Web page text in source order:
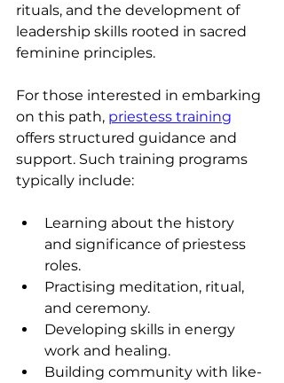
rituals, and the development of
leadership skills rooted in sacred
feminine principles.
For those interested in embarking
on this path, priestess training
offers structured guidance and
support. Such training programs
typically include:
Learning about the history
and significance of priestess
roles.
Practising meditation, ritual,
and ceremony.
Developing skills in energy
work and healing.
Building community with like-